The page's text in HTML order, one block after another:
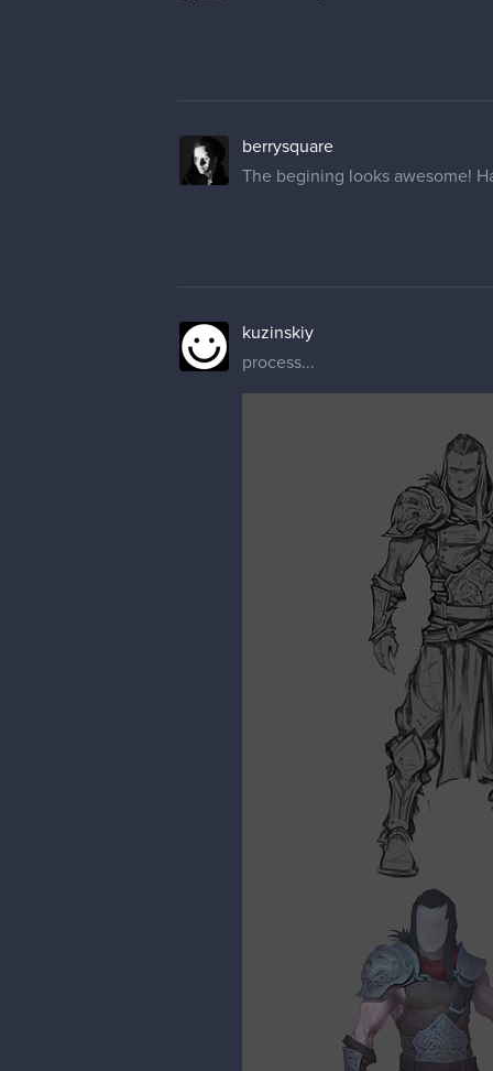
berrysquare
The begining looks awesome!
kuzinskiy
process...